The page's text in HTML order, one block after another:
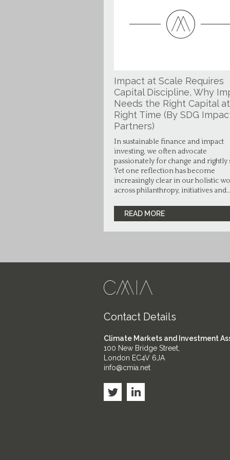
Impact at Scale Requires
Capital Discipline, Why
Needs the Right Capital
Right Time (By SDG
Partners)
In sustainable finance and impact
investing, we often advocate
passionately for change and rightly
Yet one reflection has become
increasingly clear in our holistic
across philanthropy, initiatives and…
READ MORE
Contact Details
Climate Markets and Investment
100 New Bridge Street,
London EC4V 6JA
info@cmia.net